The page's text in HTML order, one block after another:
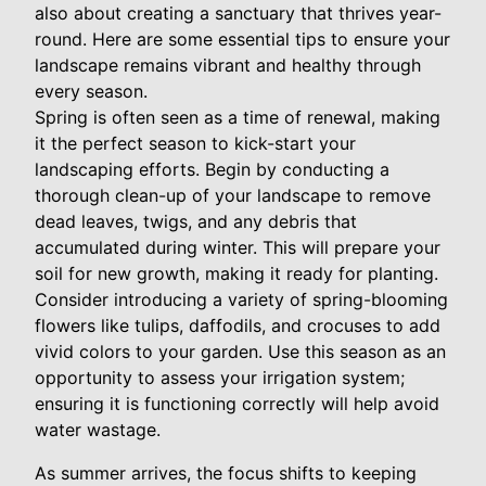
also about creating a sanctuary that thrives year-
round. Here are some essential tips to ensure your
landscape remains vibrant and healthy through
every season.
Spring is often seen as a time of renewal, making
it the perfect season to kick-start your
landscaping efforts. Begin by conducting a
thorough clean-up of your landscape to remove
dead leaves, twigs, and any debris that
accumulated during winter. This will prepare your
soil for new growth, making it ready for planting.
Consider introducing a variety of spring-blooming
flowers like tulips, daffodils, and crocuses to add
vivid colors to your garden. Use this season as an
opportunity to assess your irrigation system;
ensuring it is functioning correctly will help avoid
water wastage.
As summer arrives, the focus shifts to keeping